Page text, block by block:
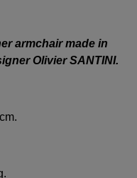
armchair made in
Olivier SANTINI.